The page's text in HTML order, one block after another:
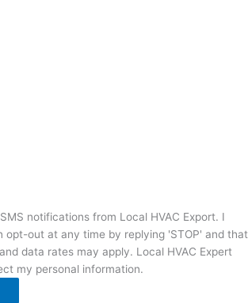
notifications from Local HVAC Export. I
opt-out at any time by replying 'STOP' and that
data rates may apply. Local HVAC Expert
my personal information.